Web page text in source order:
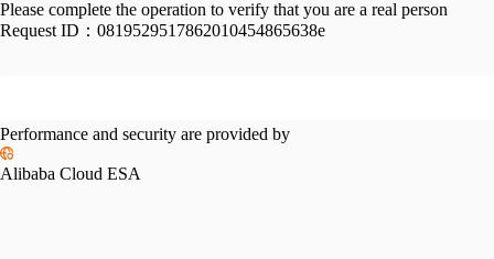
Please complete the operation to verify that you are a real person
Request ID： 0819529517862010454865638e
Performance and security are provided by
Alibaba Cloud ESA